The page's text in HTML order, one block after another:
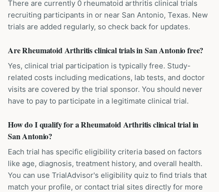
There are currently 0 rheumatoid arthritis clinical trials
recruiting participants in or near San Antonio, Texas. New
trials are added regularly, so check back for updates.
Are Rheumatoid Arthritis clinical trials in San Antonio free?
Yes, clinical trial participation is typically free. Study-
related costs including medications, lab tests, and doctor
visits are covered by the trial sponsor. You should never
have to pay to participate in a legitimate clinical trial.
How do I qualify for a Rheumatoid Arthritis clinical trial in
San Antonio?
Each trial has specific eligibility criteria based on factors
like age, diagnosis, treatment history, and overall health.
You can use TrialAdvisor's eligibility quiz to find trials that
match your profile, or contact trial sites directly for more